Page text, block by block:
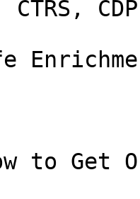
to Get